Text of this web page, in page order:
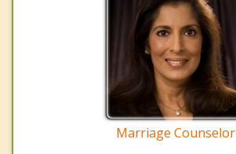
Marriage Counselor